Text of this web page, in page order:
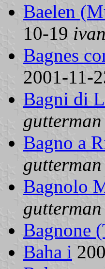
Baelen
10-19
Bagnes
2001-11-
Bagni di
gutterman
Bagno a
gutterman
Bagnolo
gutterman
Bagnone
Baha i